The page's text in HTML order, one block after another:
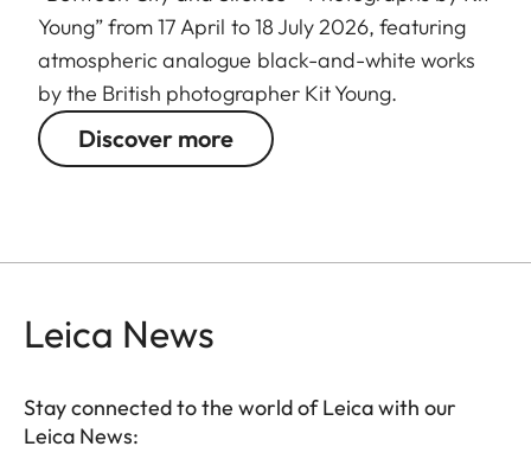
Young” from 17 April to 18 July 2026, featuring
atmospheric analogue black-and-white works
by the British photographer Kit Young.
Discover more
Leica News
Stay connected to the world of Leica with our
Leica News: